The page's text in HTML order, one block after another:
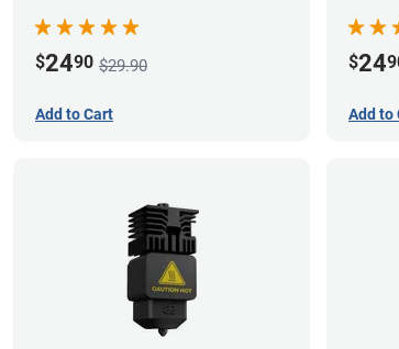
$2490 $29.90
Add to Cart
$24
Add to